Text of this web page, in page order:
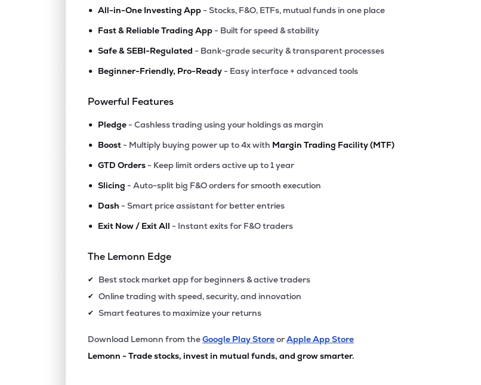
• All-in-One Investing App - Stocks, F&O, ETFs, mutual funds in one place
• Fast & Reliable Trading App - Built for speed & stability
• Safe & SEBI-Regulated - Bank-grade security & transparent processes
• Beginner-Friendly, Pro-Ready - Easy interface + advanced tools
Powerful Features
• Pledge - Cashless trading using your holdings as margin
• Boost - Multiply buying power up to 4x with Margin Trading Facility (MTF)
• GTD Orders - Keep limit orders active up to 1 year
• Slicing - Auto-split big F&O orders for smooth execution
• Dash - Smart price assistant for better entries
• Exit Now / Exit All - Instant exits for F&O traders
The Lemonn Edge
✔ Best stock market app for beginners & active traders
✔ Online trading with speed, security, and innovation
✔ Smart features to maximize your returns
Download Lemonn from theGoogle Play StoreorApple App Store
Lemonn - Trade stocks, invest in mutual funds, and grow smarter.